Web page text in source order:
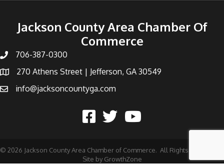
Jackson County Area Chamber Of
Commerce
706-387-0300
270 Athens Street | Jefferson, GA 30549
info@jacksoncountyga.com
© 2026 Jackson County Area Chamber of Commerce. All Rights Reserved |
Site by GrowthZone